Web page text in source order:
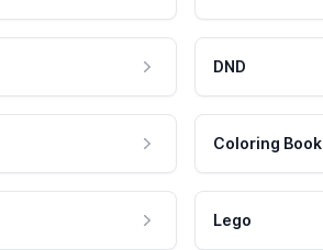
DND
Coloring Book
Lego